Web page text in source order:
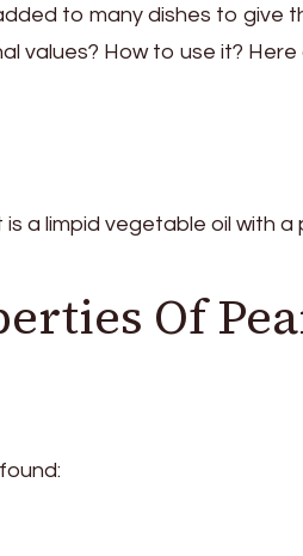
to many dishes to give
values? How to use it? Here
a limpid vegetable oil with a
Of